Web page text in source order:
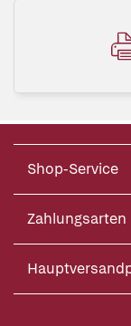
Shop-Service
Zahlungsarten